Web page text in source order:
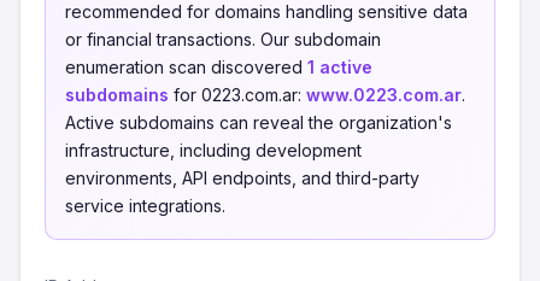
recommended for domains handling sensitive data
or financial transactions. Our subdomain
enumeration scan discovered 1 active
subdomains for 0223.com.ar: www.0223.com.ar.
Active subdomains can reveal the organization's
infrastructure, including development
environments, API endpoints, and third-party
service integrations.